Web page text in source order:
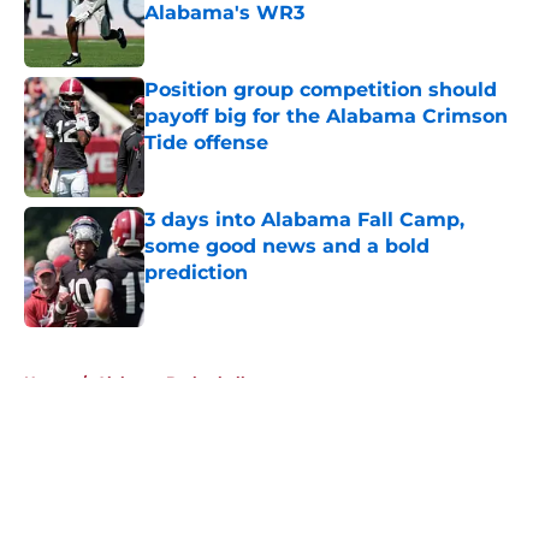
Alabama's WR3
Published by on Invalid Date
Position group competition should
payoff big for the Alabama Crimson
Tide offense
3 days into Alabama Fall Camp,
some good news and a bold
prediction
Published by on Invalid Date
Home / Alabama Basketball